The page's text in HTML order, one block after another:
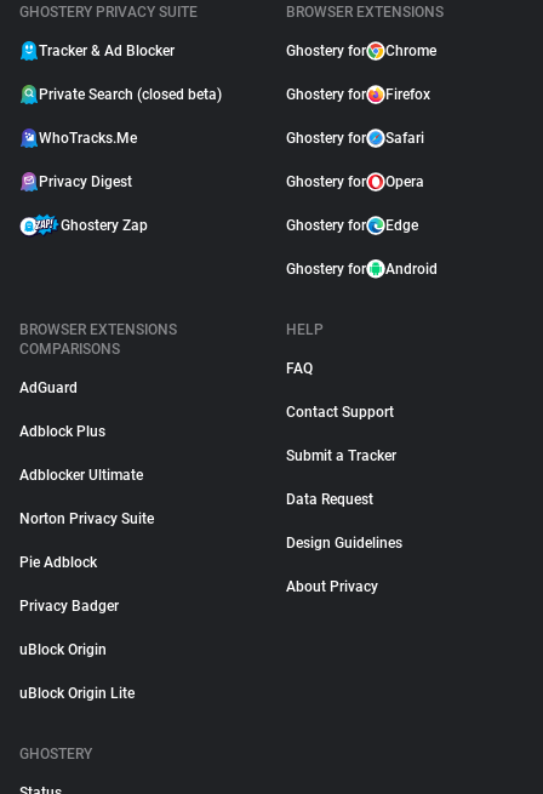
GHOSTERY PRIVACY SUITE
Tracker & Ad Blocker
Private Search (closed beta)
WhoTracks.Me
Privacy Digest
Ghostery Zap
BROWSER EXTENSIONS
Ghostery for Chrome
Ghostery for Firefox
Ghostery for Safari
Ghostery for Opera
Ghostery for Edge
Ghostery for Android
BROWSER EXTENSIONS
COMPARISONS
AdGuard
Adblock Plus
Adblocker Ultimate
Norton Privacy Suite
Pie Adblock
Privacy Badger
uBlock Origin
uBlock Origin Lite
HELP
FAQ
Contact Support
Submit a Tracker
Data Request
Design Guidelines
About Privacy
GHOSTERY